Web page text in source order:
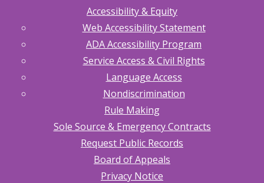
Accessibility & Equity
Web Accessibility Statement
ADA Accessibility Program
Service Access & Civil Rights
Language Access
Nondiscrimination
Rule Making
Sole Source & Emergency Contracts
Request Public Records
Board of Appeals
Privacy Notice